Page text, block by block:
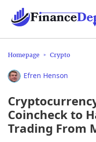
Homepage Crypto
Efren Henson
Coincheck to
Trading From